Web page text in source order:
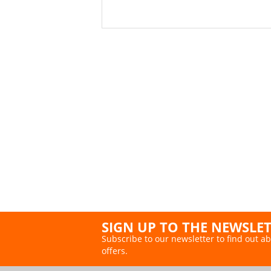
SIGN UP TO THE
Subscribe to our newsletter to find out
offers.